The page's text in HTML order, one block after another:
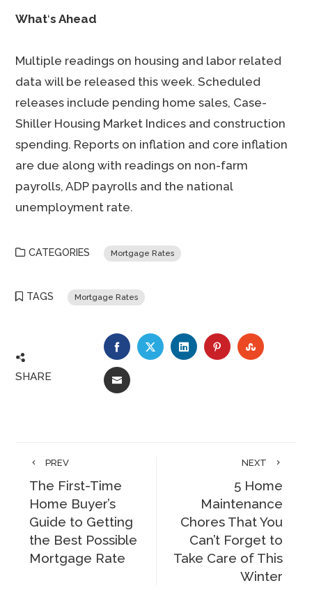
What‘s Ahead
Multiple readings on housing and labor related
data will be released this week. Scheduled
releases include pending home sales, Case-
Shiller Housing Market Indices and construction
spending. Reports on inflation and core inflation
are due along with readings on non-farm
payrolls, ADP payrolls and the national
unemployment rate.
CATEGORIES Mortgage Rates
TAGS Mortgage Rates
SHARE
FACEBOOKTWITTERLINKEDINPINTEREST
EMAIL
PREV
The First-Time
Home Buyer’s
Guide to Getting
the Best Possible
Mortgage Rate
NEXT
5 Home
Maintenance
Chores That You
Can’t Forget to
Take Care of This
Winter